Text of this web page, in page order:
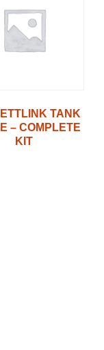
TANK
– COMPLETE
KIT